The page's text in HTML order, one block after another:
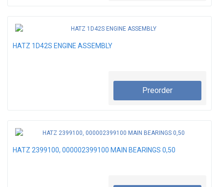
HATZ 1D42S ENGINE ASSEMBLY
Preorder
HATZ 2399100, 000002399100 MAIN BEARINGS 0,50